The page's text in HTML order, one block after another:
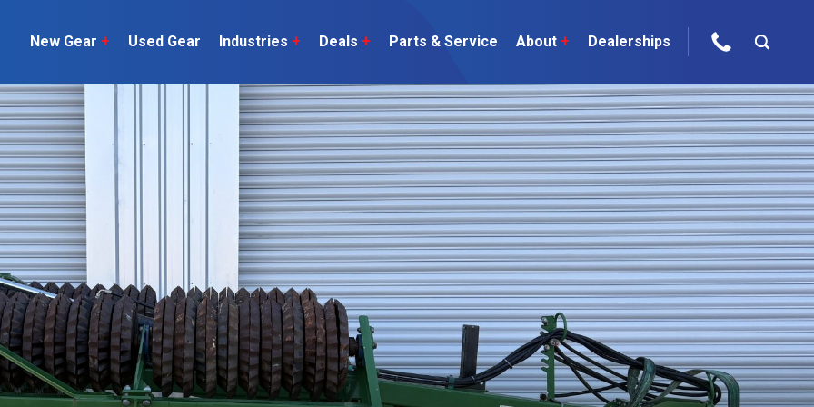
Machinery
Our Brands
Used Gear
Hire Direct
Sheep & Beef
Horticulture
The Number One Telehandler
Explore all Deals
Our Team Careers
Videos
Talk to the experts
New Gear + Used Gear Industries + Deals + Parts & Service About + Dealerships